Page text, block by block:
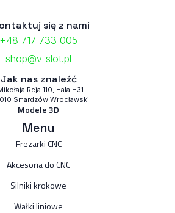
się z nami
+48 717 733 005
shop@v-slot.pl
Jak nas znaleźć
Reja 110, Hala H31
Smardzów Wrocławski
Modele 3D
Menu
Frezarki CNC
Akcesoria do CNC
Silniki krokowe
Wałki liniowe